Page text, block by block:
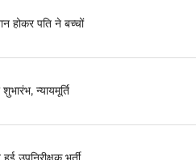
होकर पति ने बच्चों
न्यायमूर्ति